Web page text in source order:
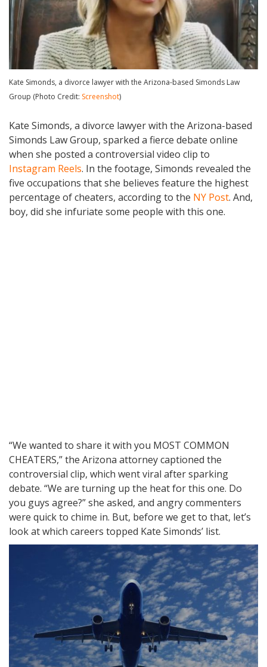
Kate Simonds, a divorce lawyer with the Arizona-based Simonds Law
Group (Photo Credit: Screenshot)
Kate Simonds, a divorce lawyer with the Arizona-based
Simonds Law Group, sparked a fierce debate online
when she posted a controversial video clip to
Instagram Reels. In the footage, Simonds revealed the
five occupations that she believes feature the highest
percentage of cheaters, according to the NY Post. And,
boy, did she infuriate some people with this one.
“We wanted to share it with you MOST COMMON
CHEATERS,” the Arizona attorney captioned the
controversial clip, which went viral after sparking
debate. “We are turning up the heat for this one. Do
you guys agree?” she asked, and angry commenters
were quick to chime in. But, before we get to that, let’s
look at which careers topped Kate Simonds’ list.